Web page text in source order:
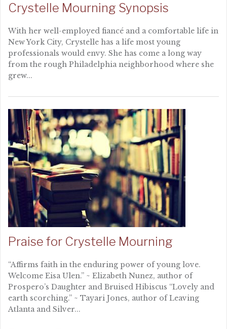
Crystelle Mourning Synopsis
With her well-employed fiancé and a comfortable life in
New York City, Crystelle has a life most young
professionals would envy. She has come a long way
from the rough Philadelphia neighborhood where she
grew...
Praise for Crystelle Mourning
“Affirms faith in the enduring power of young love.
Welcome Eisa Ulen.” ~ Elizabeth Nunez, author of
Prospero’s Daughter and Bruised Hibiscus “Lovely and
earth scorching.” ~ Tayari Jones, author of Leaving
Atlanta and Silver...